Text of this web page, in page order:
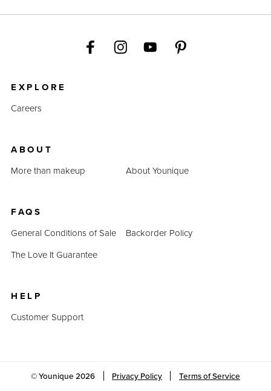
EXPLORE
Careers
ABOUT
More than makeup
About Younique
FAQS
General Conditions of Sale
Backorder Policy
The Love It Guarantee
HELP
Customer Support
© Younique2026 Privacy Policy
Terms of Service